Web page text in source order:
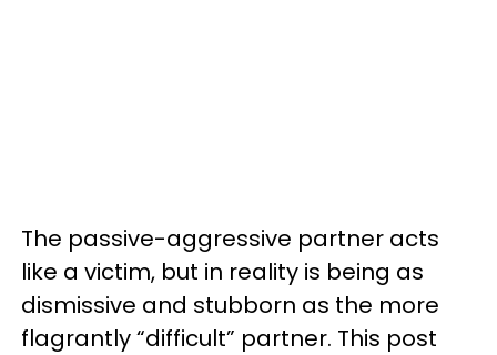
The passive-aggressive partner acts
like a victim, but in reality is being as
dismissive and stubborn as the more
flagrantly “difficult” partner. This post